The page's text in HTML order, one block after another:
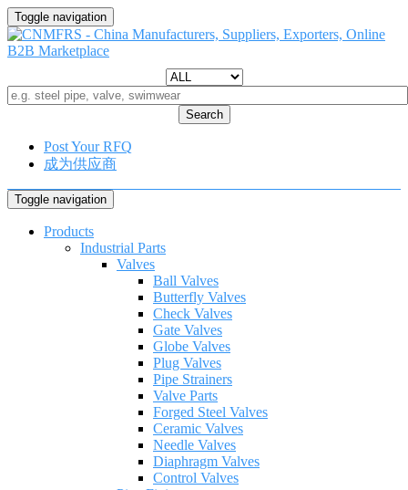
Toggle navigation
Search
Post Your RFQ
成为供应商
Toggle navigation
Products
Industrial Parts
Valves
Ball Valves
Butterfly Valves
Check Valves
Gate Valves
Globe Valves
Plug Valves
Pipe Strainers
Valve Parts
Forged Steel Valves
Ceramic Valves
Needle Valves
Diaphragm Valves
Control Valves